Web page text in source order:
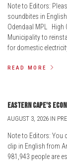
Note to Editors:
soundbites in
Odendaal MPL High
Municipality to
for domestic
READ MORE
Eastern Cape's
AUGUST 3, 2026 IN
Note to Editors: You
clip in English from
981,943 people are